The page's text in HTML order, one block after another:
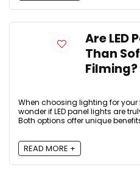
Are LED
Than
Filming?
When choosing lighting for
wonder if LED panel lights are
Both options offer unique
READ MORE +